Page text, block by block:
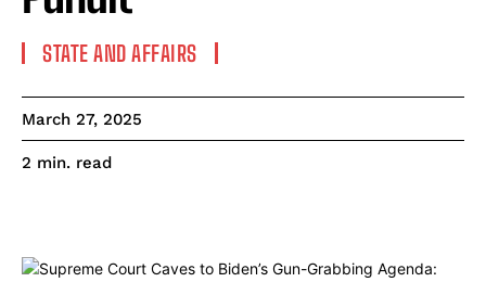
STATE AND AFFAIRS
March 27, 2025
2 min. read